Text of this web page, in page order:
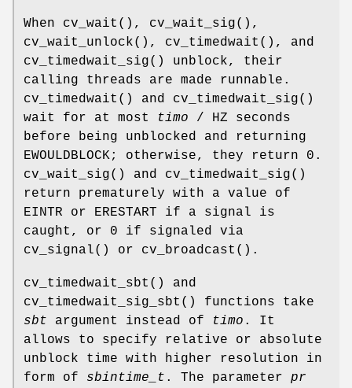
When cv_wait (), cv_wait_sig(),
cv_wait_unlock(), cv_timedwait (), and
cv_timedwait_sig() unblock, their
calling threads are made runnable.
cv_timedwait () and cv_timedwait_sig()
wait for at most
timo / HZ seconds
before being unblocked and returning
EWOULDBLOCK; otherwise, they return 0.
cv_wait_sig() and cv_timedwait_sig()
return prematurely with a value of
EINTR or ERESTART if a signal is
caught, or 0 if signaled via
cv_signal() or cv_broadcast ().
cv_timedwait_sbt () and
cv_timedwait_sig_sbt () functions take
sbt argument instead of timo . It
allows to specify relative or absolute
unblock time with higher resolution in
form of sbintime_t . The parameter pr